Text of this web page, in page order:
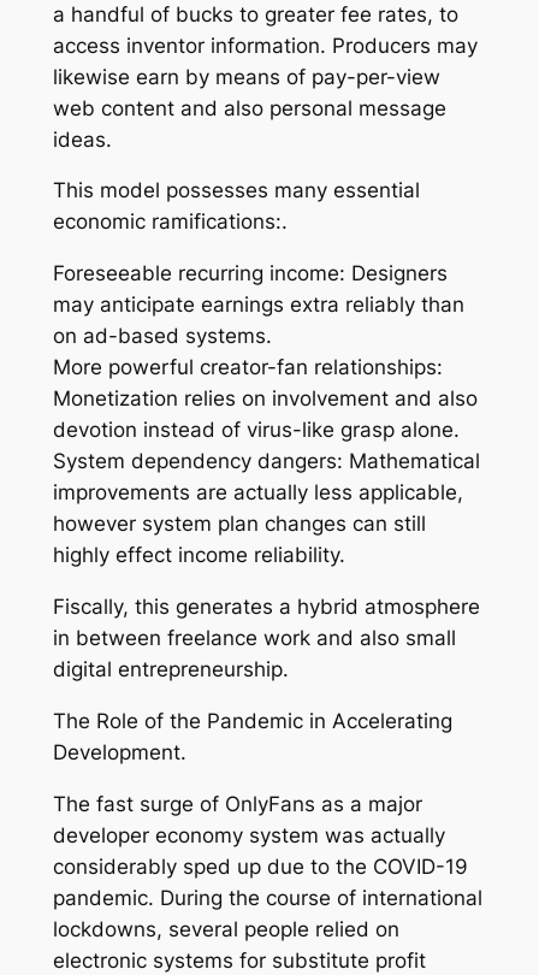
a handful of bucks to greater fee rates, to
access inventor information. Producers may
likewise earn by means of pay-per-view
web content and also personal message
ideas.
This model possesses many essential
economic ramifications:.
Foreseeable recurring income: Designers
may anticipate earnings extra reliably than
on ad-based systems.
More powerful creator-fan relationships:
Monetization relies on involvement and also
devotion instead of virus-like grasp alone.
System dependency dangers: Mathematical
improvements are actually less applicable,
however system plan changes can still
highly effect income reliability.
Fiscally, this generates a hybrid atmosphere
in between freelance work and also small
digital entrepreneurship.
The Role of the Pandemic in Accelerating
Development.
The fast surge of OnlyFans as a major
developer economy system was actually
considerably sped up due to the COVID-19
pandemic. During the course of international
lockdowns, several people relied on
electronic systems for substitute profit